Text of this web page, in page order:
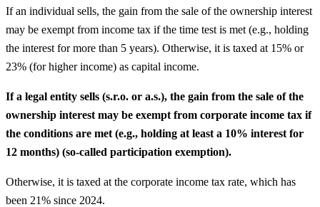
If an individual sells, the gain from the sale of the ownership interest
may be exempt from income tax if the time test is met (e.g., holding
the interest for more than 5 years). Otherwise, it is taxed at 15% or
23% (for higher income) as capital income.
If a legal entity sells (s.r.o. or a.s.), the gain from the sale of the
ownership interest may be exempt from corporate income tax if
the conditions are met (e.g., holding at least a 10% interest for
12 months) (so-called participation exemption).
Otherwise, it is taxed at the corporate income tax rate, which has
been 21% since 2024.